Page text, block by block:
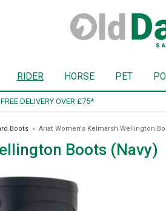
RIDER HORSE PET
SIGN UP TO OUR
Boots » Ariat Women's Kelmarsh Wellington
Boots (Navy)